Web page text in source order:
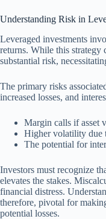
Understanding Risk in
Leveraged investments
returns. While this strategy
substantial risk,
The primary risks
increased losses, and
Margin calls if asset
Higher volatility due
The potential for
Investors must recognize
elevates the stakes.
financial distress.
therefore, pivotal for
potential losses.